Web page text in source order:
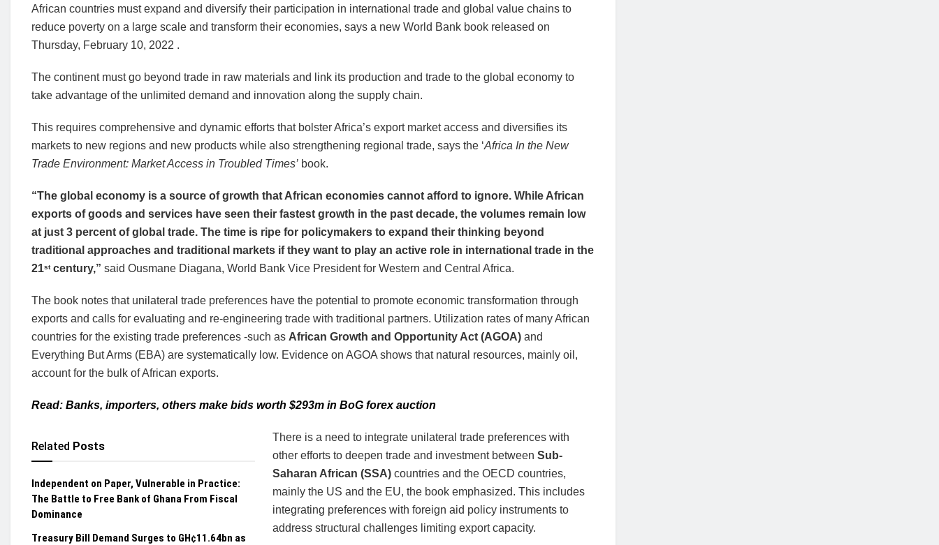
African countries must expand and diversify their participation in international trade and global value chains to
reduce poverty on a large scale and transform their economies, says a new World Bank book released on
Thursday, February 10, 2022 .
The continent must go beyond trade in raw materials and link its production and trade to the global economy to
take advantage of the unlimited demand and innovation along the supply chain.
This requires comprehensive and dynamic efforts that bolster Africa’s export market access and diversifies its
markets to new regions and new products while also strengthening regional trade, says the ‘Africa In the New
Trade Environment: Market Access in Troubled Times’ book.
“The global econ­omy is a source of growth that African economies cannot afford to ignore. While African
exports of goods and services have seen their fastest growth in the past decade, the volumes remain low
at just 3 percent of global trade. The time is ripe for policymakers to expand their thinking beyond
traditional approaches and traditional markets if they want to play an active role in international trade in the
21stcentury,” said Ousmane Diagana, World Bank Vice President for Western and Central Africa.
The book notes that unilateral trade preferences have the potential to promote economic transformation through
exports and calls for evaluating and re-engineering trade with traditional partners. Utilization rates of many African
countries for the existing trade preferences -such as African Growth and Opportunity Act (AGOA) and
Everything But Arms (EBA) are systematically low. Evidence on AGOA shows that natural resources, mainly oil,
account for the bulk of African exports.
Read: Banks, importers, others make bids worth $293m in BoG forex auction
Related Posts
Independent on Paper, Vulnerable in Practice:
The Battle to Free Bank of Ghana From Fiscal
Dominance
Treasury Bill Demand Surges to GH¢11.64bn as
There is a need to integrate unilateral trade preferences with
other efforts to deepen trade and investment between Sub-
Saharan African (SSA) countries and the OECD countries,
mainly the US and the EU, the book emphasized. This includes
integrating preferences with foreign aid policy instruments to
address structural challenges limiting export capacity.